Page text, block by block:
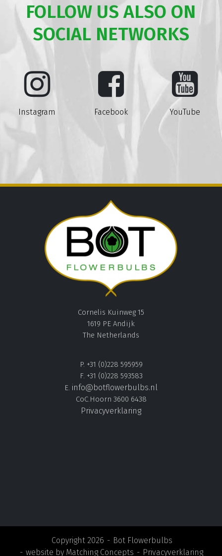
FOLLOW US ALSO ON
SOCIAL NETWORKS
Instagram Facebook YouTube
Cornelis Kuinweg 15
1619 PE Andijk
The Netherlands
P. +31 (0)228 595959
F. +31 (0)228 593583
E. info@botflowerbulbs.nl
CoC.Hoorn 3600 6438
Privacyverklaring
Copyright 2026
Bot Flowerbulbs
website by Matching Concepts Privacyverklaring